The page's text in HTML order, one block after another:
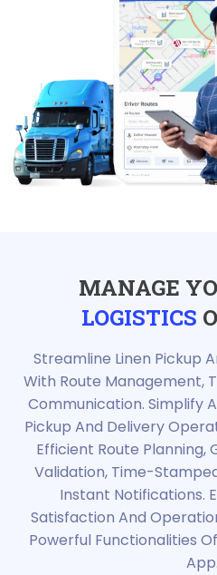
MANAGE
LOGISTICS
Streamline Linen Pickup
With Route Management,
Communication. Simplify
Pickup And Delivery
Efficient Route Planning,
Validation, Time-
Instant Notifications.
Satisfaction And
Powerful Functionalities
App.